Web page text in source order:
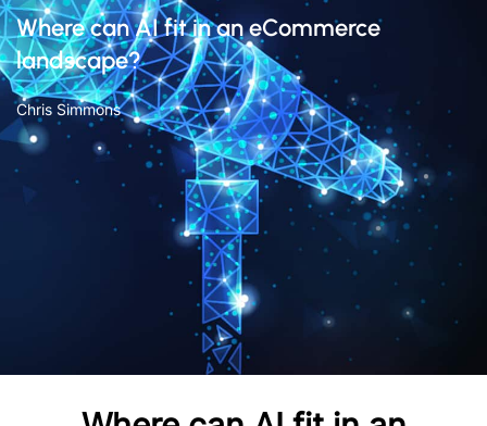
Where can AI fit in an eCommerce
landscape?
Chris Simmons